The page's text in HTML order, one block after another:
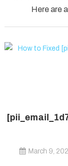
Here are
March 9,